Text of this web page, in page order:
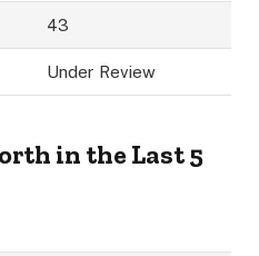
43
Under Review
in the Last 5